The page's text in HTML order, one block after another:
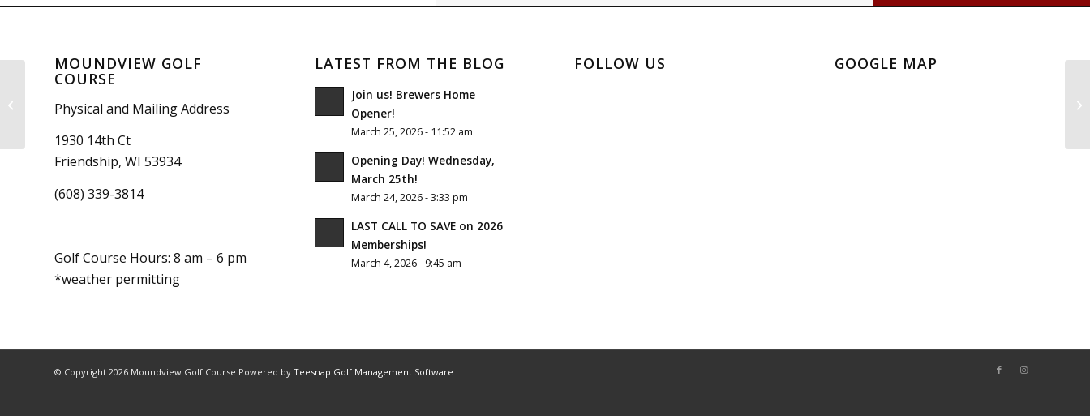
MOUNDVIEW GOLF
COURSE
Physical and Mailing Address
1930 14th Ct
Friendship, WI 53934
(608) 339-3814
Golf Course Hours: 8 am – 6 pm
*weather permitting
LATEST FROM THE BLOG
Join us! Brewers Home
Opener!
March 25, 2026 - 11:52 am
Opening Day! Wednesday,
March 25th!
March 24, 2026 - 3:33 pm
LAST CALL TO SAVE on 2026
Memberships!
March 4, 2026 - 9:45 am
FOLLOW US GOOGLE MAP
© Copyright 2026 Moundview Golf Course Powered by Teesnap Golf Management Software
Subway Boost